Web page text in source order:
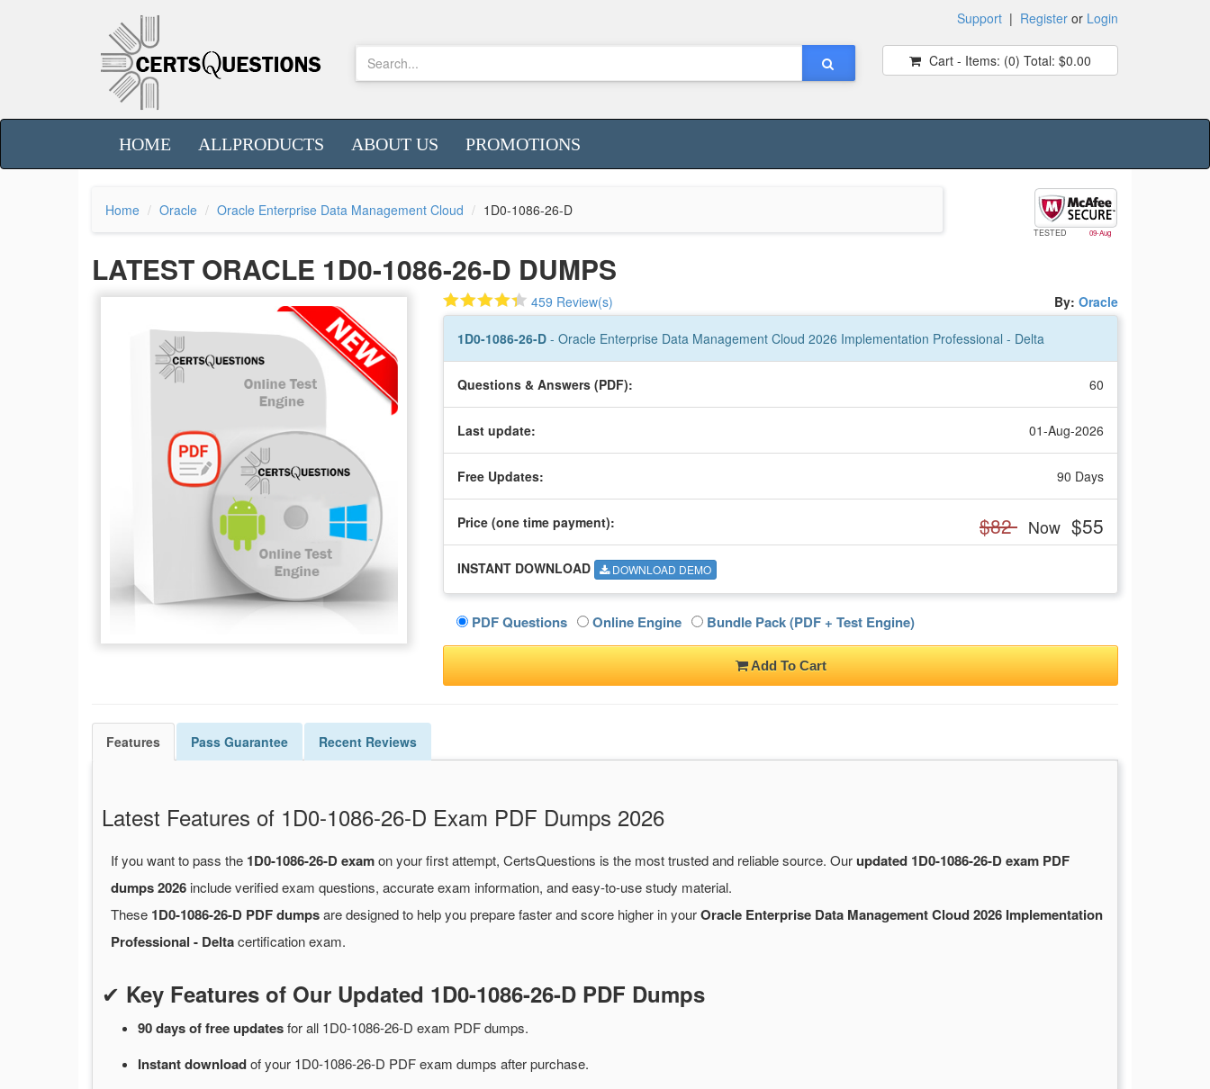
Support | Register or Login
Cart - Items: (0) Total: $0.00
HOME ALLPRODUCTS ABOUT US PROMOTIONS
Home Oracle Oracle Enterprise Data Management Cloud 1D0-1086-26-D
TESTED 09-Aug
LATEST ORACLE 1D0-1086-26-D DUMPS
459 Review(s) By: Oracle
1D0-1086-26-D - Oracle Enterprise Data Management Cloud 2026 Implementation Professional - Delta
Questions & Answers (PDF): 60
Last update: 01-Aug-2026
Free Updates: 90 Days
Price (one time payment): $82 Now $55
INSTANT DOWNLOAD DOWNLOAD DEMO
PDF Questions Online Engine Bundle Pack (PDF + Test Engine)
Add To Cart
Features Pass Guarantee Recent Reviews
Latest Features of 1D0-1086-26-D Exam PDF Dumps 2026
If you want to pass the 1D0-1086-26-D examon your first attempt, CertsQuestions is the most trusted and reliable source. Ourupdated 1D0-1086-26-D exam PDF
dumps 2026 include verified exam questions, accurate exam information, and easy-to-use study material.
These 1D0-1086-26-D PDF dumpsare designed to help you prepare faster and score higher in yourOracle Enterprise Data Management Cloud 2026 Implementation
Professional - Deltacertification exam.
✔ Key Features of Our Updated 1D0-1086-26-D PDF Dumps
90 days of freeupdatesforall 1D0-1086-26-D exam PDF dumps.
Instantdownloadofyour 1D0-1086-26-D PDF exam dumps after purchase.